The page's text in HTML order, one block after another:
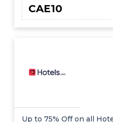
CAE10
Up to 75% Off on all